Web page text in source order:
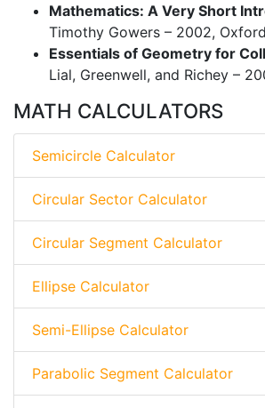
Mathematics: A Very Short
Timothy Gowers – 2002,
Essentials of Geometry for
Lial, Greenwell, and Richey –
MATH CALCULATORS
Semicircle Calculator
Circular Sector Calculator
Circular Segment Calculator
Ellipse Calculator
Semi-Ellipse Calculator
Parabolic Segment Calculator